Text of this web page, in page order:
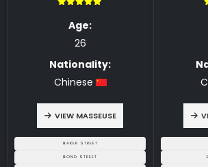
Age:
26
Nationality:
Chinese
VIEW MASSEUSE
BAKER STREET
BOND STREET